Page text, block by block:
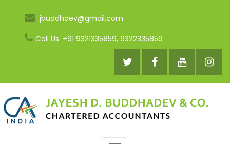
jbuddhdev@gmail.com
Call Us: +91 9321335859, 9322335859